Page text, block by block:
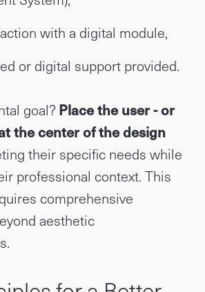
with a digital module,
or digital support provided.
goal?Place the user - or
the center of the design
their specific needs while
professional context. This
comprehensive
aesthetic